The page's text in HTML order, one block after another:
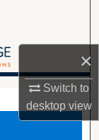
×
Switch to
desktopview
A service of Van Wylen Library